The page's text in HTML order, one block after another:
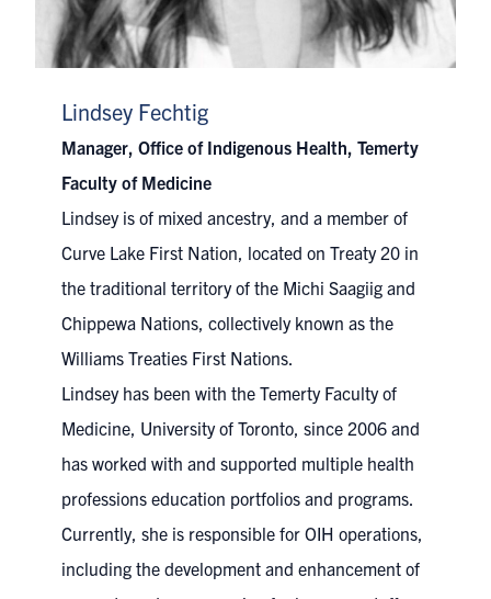
Lindsey Fechtig
Manager, Office of Indigenous Health, Temerty
Faculty of Medicine
Lindsey is of mixed ancestry, and a member of
Curve Lake First Nation, located on Treaty 20 in
the traditional territory of the Michi Saagiig and
Chippewa Nations, collectively known as the
Williams Treaties First Nations.
Lindsey has been with the Temerty Faculty of
Medicine, University of Toronto, since 2006 and
has worked with and supported multiple health
professions education portfolios and programs.
Currently, she is responsible for OIH operations,
including the development and enhancement of